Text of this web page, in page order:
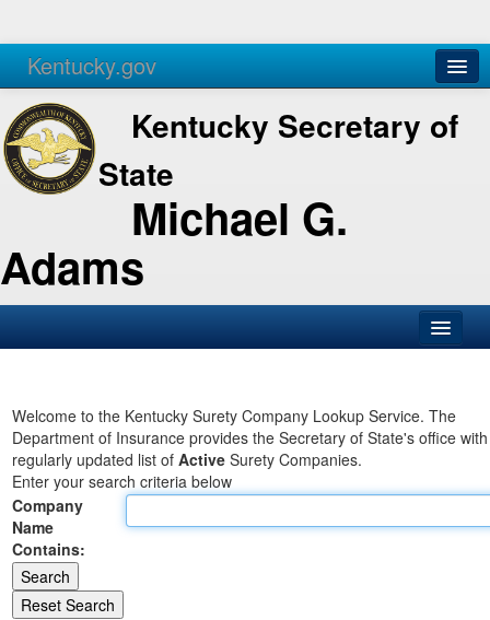
Kentucky.gov
Agencies Services
Kentucky Secretary of
State
Michael G.
Adams
Business
Elections
Administration
Land Office
Notary Commissions
Welcome to the Kentucky Surety Company Lookup Service. The
Department of Insurance provides the Secretary of State's office
regularly updated list of Active Surety Companies.
Enter your search criteria below
Company
Name
Contains: